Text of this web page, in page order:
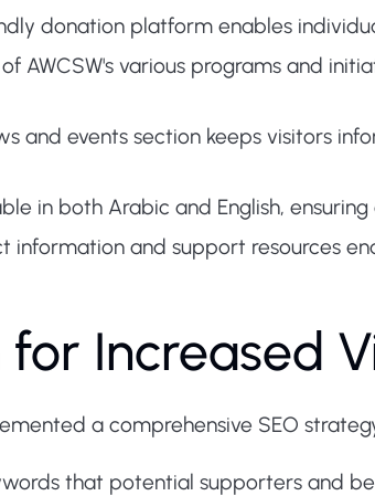
donation platform enables
AWCSW's various programs and
and events section keeps visitors
in both Arabic and English,
information and support resources
Increased
a comprehensive SEO
that potential supporters and